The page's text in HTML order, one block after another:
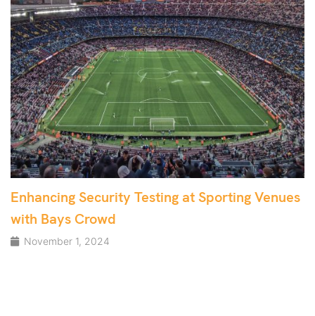
Enhancing Security Testing at Sporting Venues
with Bays Crowd
November 1, 2024